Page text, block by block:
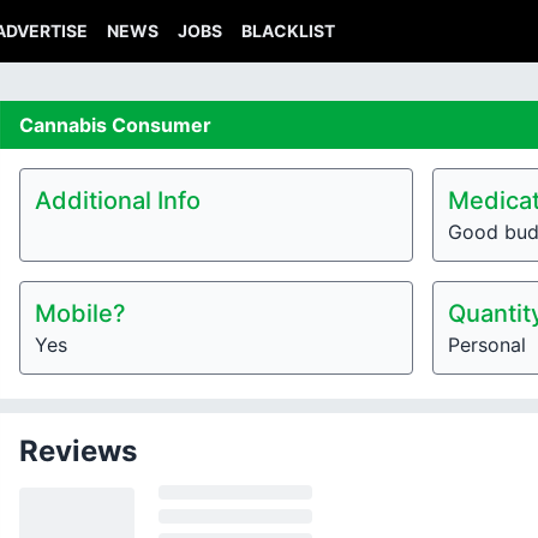
NEWS JOBS BLACKLIST
Cannabis Consumer
Additional Info
Good bud
Mobile?
Yes Personal
Reviews